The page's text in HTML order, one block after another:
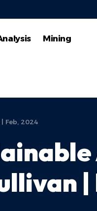
Mining
Feb, 2024
|